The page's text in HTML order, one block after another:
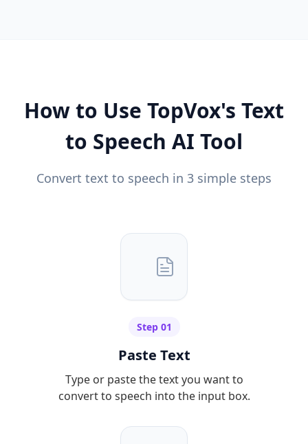
How to Use TopVox's Text
to Speech AI Tool
Convert text to speech in 3 simple steps
Step 01
Paste Text
Type or paste the text you want to
convert to speech into the input box.